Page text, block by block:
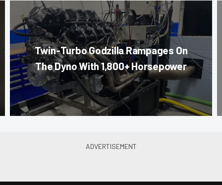
Twin-Turbo Godzilla Rampages On
The Dyno With 1,800+ Horsepower